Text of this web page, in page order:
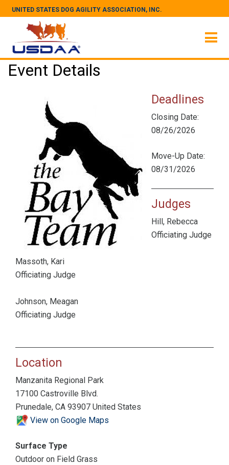
UNITED STATES DOG AGILITY ASSOCIATION, INC.
Event Details
Deadlines
Closing Date:
08/26/2026
Move-Up Date:
08/31/2026
Judges
Hill, Rebecca
Officiating Judge
Massoth, Kari
Officiating Judge
Johnson, Meagan
Officiating Judge
Location
Manzanita Regional Park
17100 Castroville Blvd.
Prunedale, CA 93907 United States
View on Google Maps
Surface Type
Outdoor on Field Grass